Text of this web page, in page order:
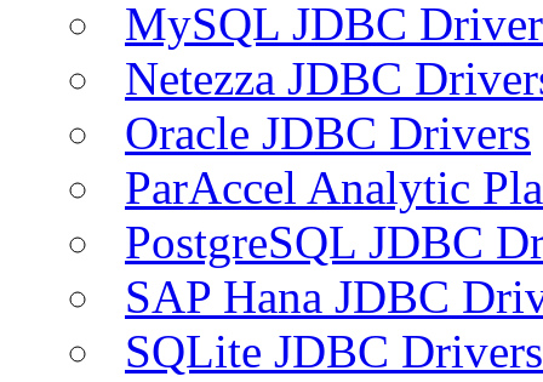
MySQL JDBC
Netezza JDBC
Oracle JDBC Drivers
ParAccel Analytic
PostgreSQL JDBC
SAP Hana JDBC
SQLite JDBC Drivers